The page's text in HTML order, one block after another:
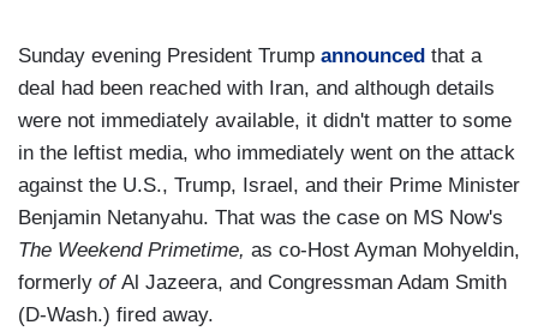
Sunday evening President Trump announced that a
deal had been reached with Iran, and although details
were not immediately available, it didn't matter to some
in the leftist media, who immediately went on the attack
against the U.S., Trump, Israel, and their Prime Minister
Benjamin Netanyahu. That was the case on MS Now's
The Weekend Primetime, as co-Host Ayman Mohyeldin,
formerly of Al Jazeera, and Congressman Adam Smith
(D-Wash.) fired away.